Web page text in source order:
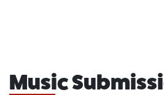
Music